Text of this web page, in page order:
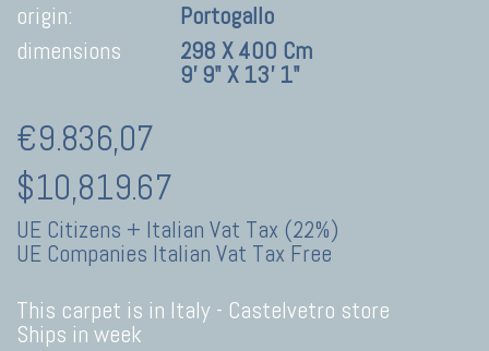
origin:
Portogallo
dimensions
298 X 400 Cm
9' 9" X 13' 1"
€9.836,07
$10,819.67
UE Citizens + Italian Vat Tax (22%)
UE Companies Italian Vat Tax Free
This carpet is in Italy - Castelvetro store
Ships in week